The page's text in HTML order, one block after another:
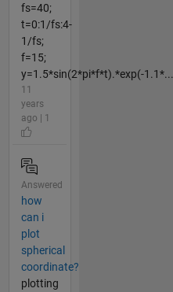
fs=40;
t=0:1/fs:4-
1/fs;
f=15;
y=1.5*sin(2*pi*f*t).*exp(-1.1*...
11
years
ago | 1
Answered
how
can i
plot
spherical
coordinate?
plotting